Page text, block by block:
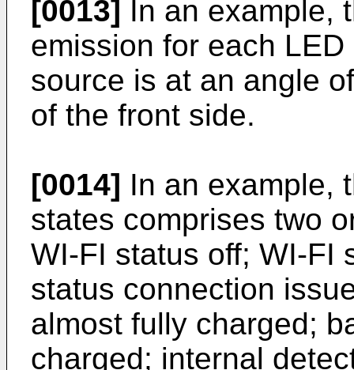
[0013] In an example,
emission for each
source is at an angle
of the front side.
[0014] In an example,
states comprises two
WI-FI status off; WI-FI
status connection
almost fully charged;
charged; internal